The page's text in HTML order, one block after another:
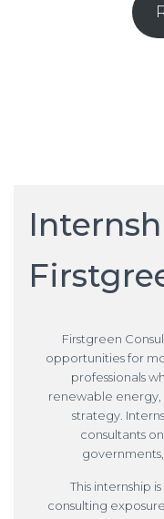
Firstgreen
opportunities for
professionals
renewable energy,
strategy.
consultants
This internship
consulting